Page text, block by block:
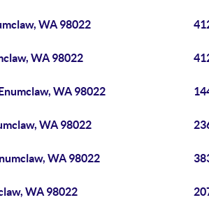
WA 98022
WA 98022
WA 98022
WA 98022
WA 98022
WA 98022